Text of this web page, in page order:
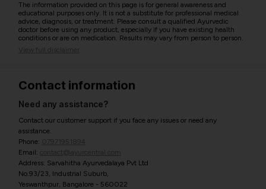
The information provided on this page is for general awareness and
educational purposes only. It is not a substitute for professional medical
advice, diagnosis, or treatment. Please consult a qualified Ayurvedic
doctor before using any product, especially if you have existing health
conditions or are on medication. Results may vary from person to person.
View full disclaimer
Contact information
Need any assistance?
Contact our customer support if you face any issues or need any
assistance.
Phone: 07971951894
Email: contact@ayurcentral.com
Address: Sarvahitha Ayurvedalaya Pvt Ltd
No.93/23, Industrial Suburb,
Yeswanthpur, Bangalore - 560022